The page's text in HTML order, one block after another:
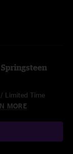
Springsteen
Limited Time
MORE